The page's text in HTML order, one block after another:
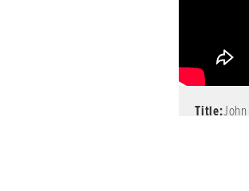
Title:John